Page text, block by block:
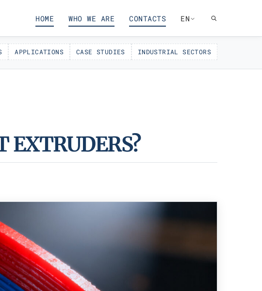
HOME WHO WE ARE CONTACTS EN
APPLICATIONS CASE STUDIES INDUSTRIAL SECTORS